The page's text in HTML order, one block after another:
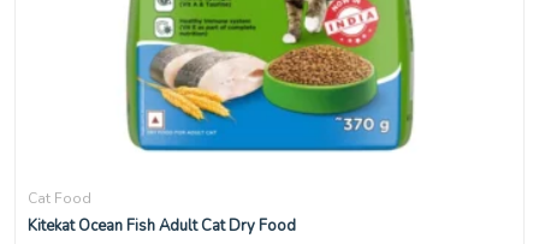
Cat Food
Kitekat Ocean Fish Adult Cat Dry Food